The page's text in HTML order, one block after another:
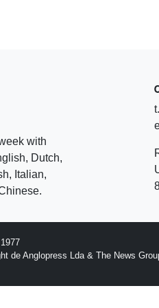
with
Dutch,
Italian,
de Anglopress Lda & The News